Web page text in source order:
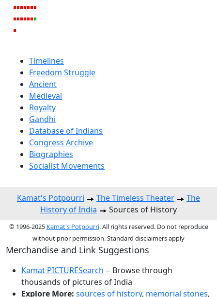
Timelines
Freedom Struggle
Ancient
Medieval
Royalty
Gandhi
Database of Indians
Congress Archive
Biographies
Socialist Movements
Kamat's Potpourri The Timeless Theater
The
History of India
Sources of History
© 1996-2025 Kamat's Potpourri. All rights reserved. Do not reproduce
without prior permission. Standard disclaimers apply
Merchandise and Link Suggestions
Kamat PICTURESearch -- Browse through
thousands of pictures of India
Explore More: sources of history, memorial stones,